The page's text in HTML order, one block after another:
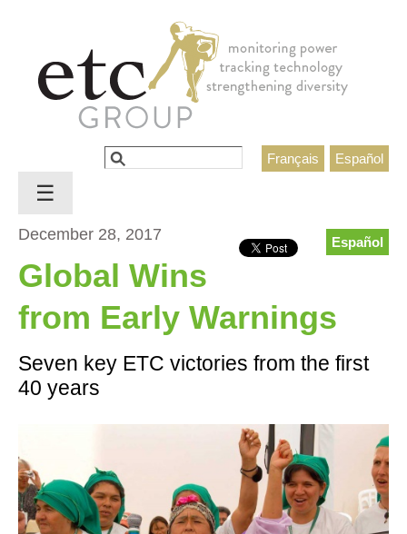
Español
Français
Search form
Search
Español
December 28, 2017
Global Wins
from Early Warnings
Seven key ETC victories from the first
40 years
☰